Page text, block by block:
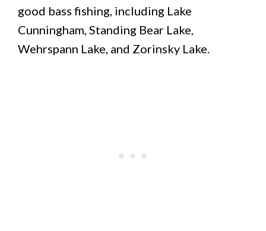
good bass fishing, including Lake
Cunningham, Standing Bear Lake,
Wehrspann Lake, and Zorinsky Lake.